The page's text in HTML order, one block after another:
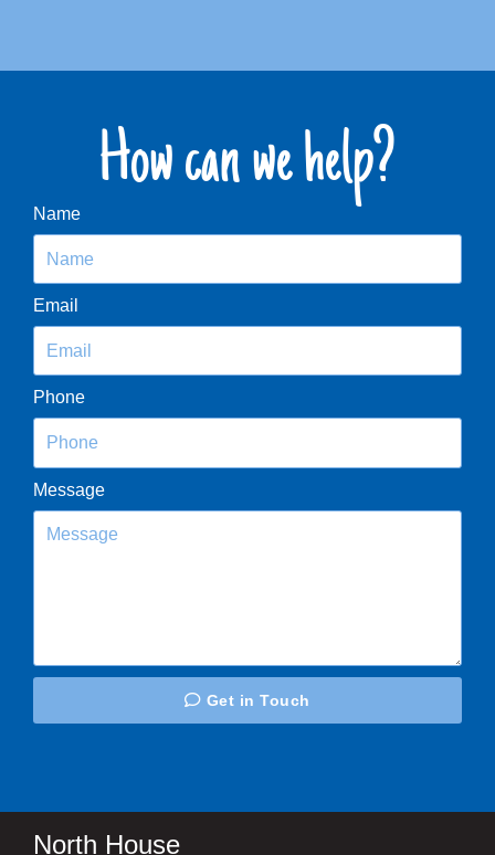
How can we help?
Name
Email
Phone
Message
Get in Touch
North House